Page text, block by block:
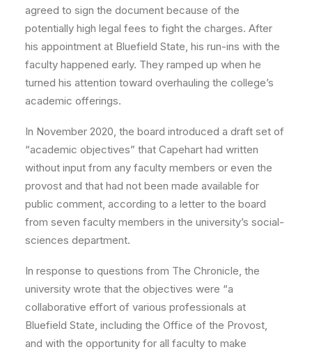
agreed to sign the document because of the
potentially high legal fees to fight the charges. After
his appointment at Bluefield State, his run-ins with the
faculty happened early. They ramped up when he
turned his attention toward overhauling the college’s
academic offerings.
In November 2020, the board introduced a draft set of
“academic objectives” that Capehart had written
without input from any faculty members or even the
provost and that had not been made available for
public comment, according to a letter to the board
from seven faculty members in the university’s social-
sciences department.
In response to questions from The Chronicle, the
university wrote that the objectives were “a
collaborative effort of various professionals at
Bluefield State, including the Office of the Provost,
and with the opportunity for all faculty to make